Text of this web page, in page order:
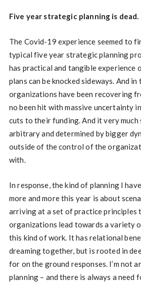
Five year strategic planning is dead.
The Covid-19 experience seemed to
typical five year strategic planning
has practical and tangible experience
plans can be knocked sideways. And
organizations have been recovering
no been hit with massive uncertainty
cuts to their funding. And it very much
arbitrary and determined by bigger
outside of the control of the
with.
In response, the kind of planning I
more and more this year is about
arriving at a set of practice principles
organizations lead towards a variety
this kind of work. It has relational
dreaming together, but is rooted in
for on the ground responses. I’m not
planning – and there is always a need